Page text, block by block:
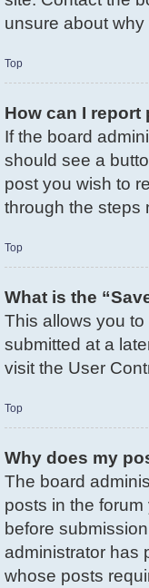
unsure about
Top
How can I report
If the board
should see a
post you wish to
through the steps
Top
What is the
This allows you
submitted at a
visit the User
Top
Why does my
The board
posts in the
before
administrator has
whose posts